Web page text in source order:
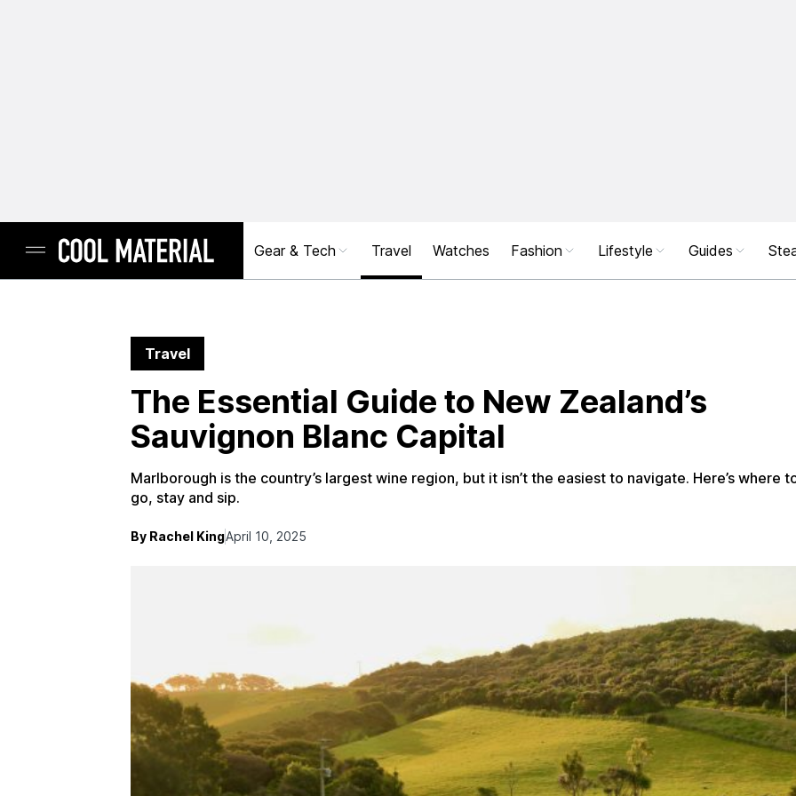
Gear & Tech Travel Watches Fashion Lifestyle Guides
Travel
The Essential Guide to New Zealand’s
Sauvignon Blanc Capital
Marlborough is the country’s largest wine region, but it isn’t the easiest to navigate. Here’s where
go, stay and sip.
By Rachel KingApril 10, 2025